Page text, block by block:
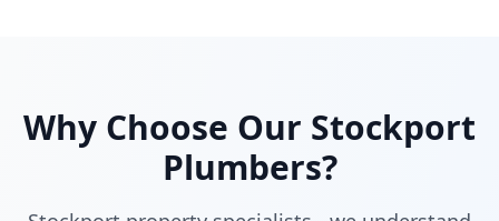
Why Choose Our Stockport
Plumbers?